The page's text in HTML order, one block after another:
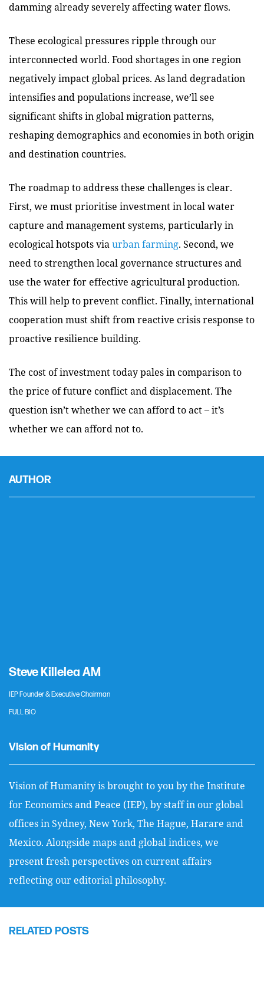
damming already severely affecting water flows.
These ecological pressures ripple through our
interconnected world. Food shortages in one region
negatively impact global prices. As land degradation
intensifies and populations increase, we’ll see
significant shifts in global migration patterns,
reshaping demographics and economies in both origin
and destination countries.
The roadmap to address these challenges is clear.
First, we must prioritise investment in local water
capture and management systems, particularly in
ecological hotspots via urban farming. Second, we
need to strengthen local governance structures and
use the water for effective agricultural production.
This will help to prevent conflict. Finally, international
cooperation must shift from reactive crisis response to
proactive resilience building.
The cost of investment today pales in comparison to
the price of future conflict and displacement. The
question isn’t whether we can afford to act – it’s
whether we can afford not to.
AUTHOR
Steve Killelea AM
IEP Founder & Executive Chairman
FULL BIO
Vision of Humanity
Vision of Humanity is brought to you by the Institute
for Economics and Peace (IEP), by staff in our global
offices in Sydney, New York, The Hague, Harare and
Mexico. Alongside maps and global indices, we
present fresh perspectives on current affairs
reflecting our editorial philosophy.
RELATED POSTS